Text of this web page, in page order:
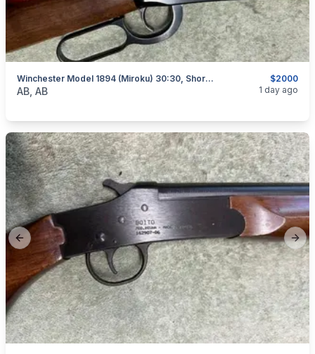
$2000
Winchester Model 1894 (Miroku) 30:30, Short Rifle, As New, I Will Ship
categories:Sporting GoodsGuns
AB, AB 1 day ago
Previous slide